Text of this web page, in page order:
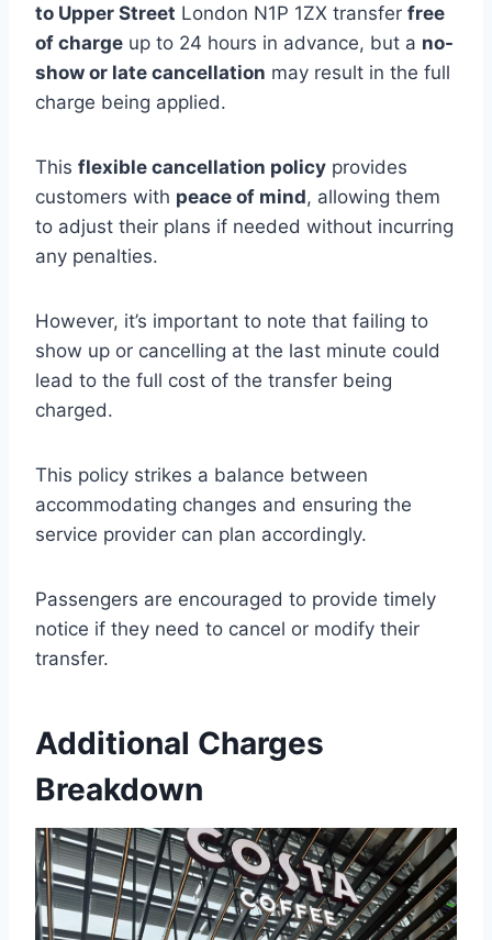
to Upper Street London N1P 1ZX transfer free
of charge up to 24 hours in advance, but a no-
show or late cancellation may result in the full
charge being applied.
This flexible cancellation policy provides
customers with peace of mind, allowing them
to adjust their plans if needed without incurring
any penalties.
However, it’s important to note that failing to
show up or cancelling at the last minute could
lead to the full cost of the transfer being
charged.
This policy strikes a balance between
accommodating changes and ensuring the
service provider can plan accordingly.
Passengers are encouraged to provide timely
notice if they need to cancel or modify their
transfer.
Additional Charges
Breakdown